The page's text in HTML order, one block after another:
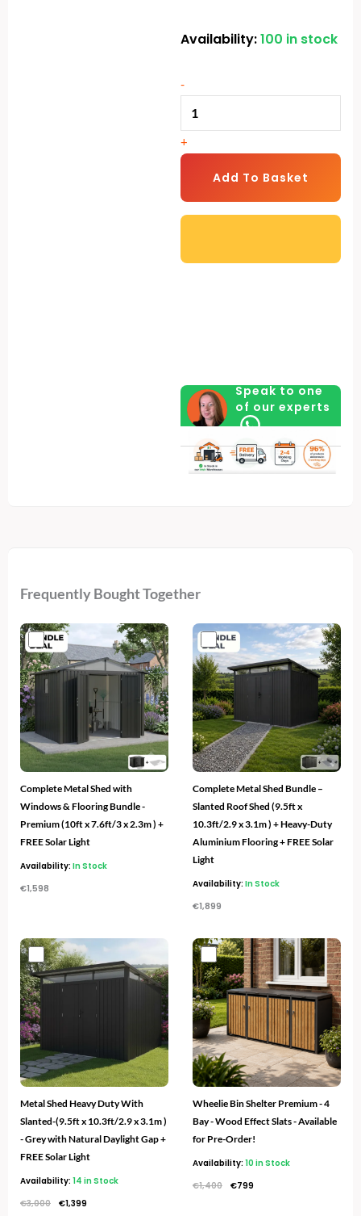
Availability:100 in stock
-
6x12m
Marquee
Model
Duty
+
Add To Basket
Speak to one
of our experts
Frequently Bought Together
Complete Metal Shed with
Windows & Flooring Bundle -
Premium (10ft x 7.6ft/3 x 2.3m ) +
FREE Solar Light
Availability: In Stock
€1,598
Complete Metal Shed Bundle –
Slanted Roof Shed (9.5ft x
10.3ft/2.9 x 3.1m ) + Heavy-Duty
Aluminium Flooring + FREE Solar
Light
Availability: In Stock
€1,899
Metal Shed Heavy Duty With
Slanted-(9.5ft x 10.3ft/2.9 x 3.1m )
- Grey with Natural Daylight Gap +
FREE Solar Light
Availability: 14 in Stock
€3,000
Original
price
was:
€3,000.
€1,399
price
is:
€1,399.
Wheelie Bin Shelter Premium - 4
Bay - Wood Effect Slats - Available
for Pre-Order!
Availability: 10 in Stock
€1,400
Original
price
was:
€1,400.
€799
Current
price
is:
€799.